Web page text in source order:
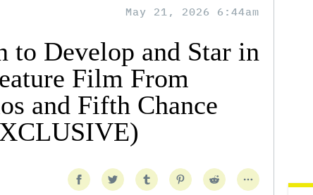
May 21, 2026 6:44am
to Develop and Star in
Film From
and Fifth Chance